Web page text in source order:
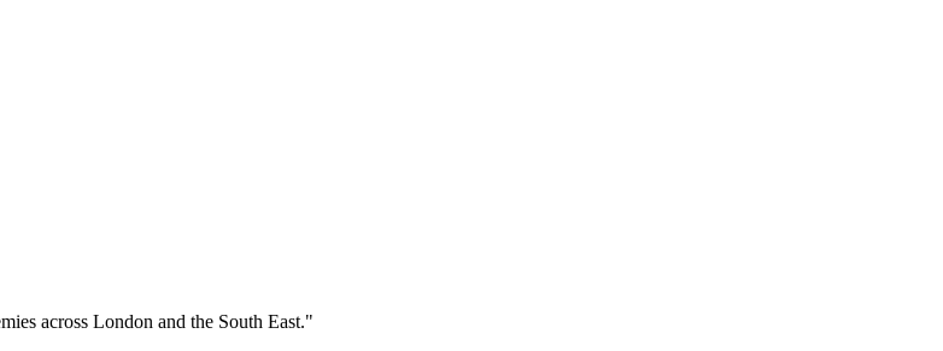
across London and the South East."